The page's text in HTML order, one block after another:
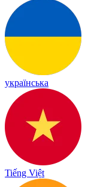
українська
Tiếng Việt